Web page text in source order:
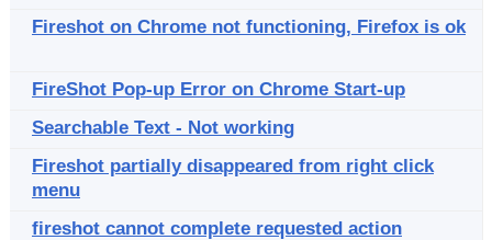
Fireshot on Chrome not functioning, Firefox is ok
FireShot Pop-up Error on Chrome Start-up
Searchable Text - Not working
Fireshot partially disappeared from right click
menu
fireshot cannot complete requested action